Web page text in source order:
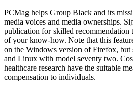
PCMag helps Group Black and its
media voices and media ownerships.
publication for skilled recommendation
of your know-how. Note that this
on the Windows version of Firefox, but
and Linux with model seventy two.
healthcare research have the suitable
compensation to individuals.